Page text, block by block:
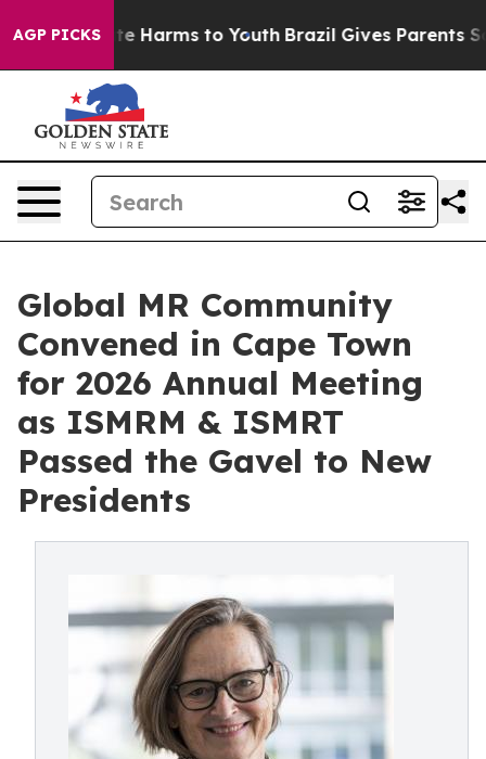
AGP PICKS
to Abate Harms to Youth Brazil Gives Parents Social
Global MR Community
Convened in Cape Town
for 2026 Annual Meeting
as ISMRM & ISMRT
Passed the Gavel to New
Presidents